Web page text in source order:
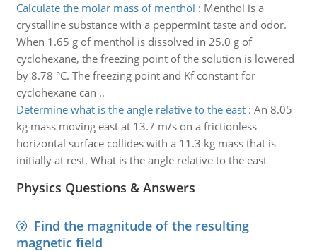
Calculate the molar mass of menthol : Menthol is a
crystalline substance with a peppermint taste and odor.
When 1.65 g of menthol is dissolved in 25.0 g of
cyclohexane, the freezing point of the solution is lowered
by 8.78 °C. The freezing point and Kf constant for
cyclohexane can ..
Determine what is the angle relative to the east: An 8.05
kg mass moving east at 13.7 m/s on a frictionless
horizontal surface collides with a 11.3 kg mass that is
initially at rest. What is the angle relative to the east
Physics Questions & Answers
Find the magnitude of the resulting
magnetic field